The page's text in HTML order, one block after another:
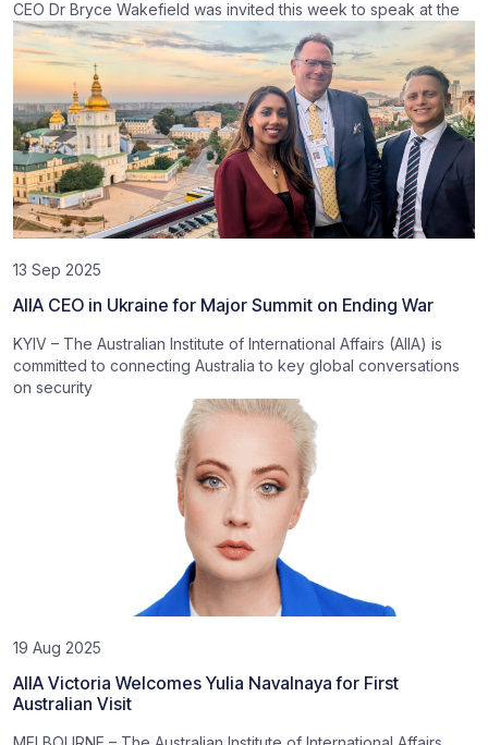
CEO Dr Bryce Wakefield was invited this week to speak at the
13 Sep 2025
AIIA CEO in Ukraine for Major Summit on Ending War
KYIV – The Australian Institute of International Affairs (AIIA) is
committed to connecting Australia to key global conversations
on security
19 Aug 2025
AIIA Victoria Welcomes Yulia Navalnaya for First
Australian Visit